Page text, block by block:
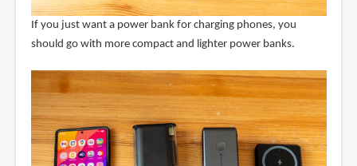
If you just want a power bank for charging phones, you
should go with more compact and lighter power banks.